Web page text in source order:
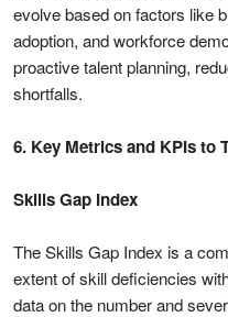
evolve based on factors like
adoption, and workforce
proactive talent planning,
shortfalls.
6. Key Metrics and KPIs to
Skills Gap Index
The Skills Gap Index is a
extent of skill deficiencies
data on the number and